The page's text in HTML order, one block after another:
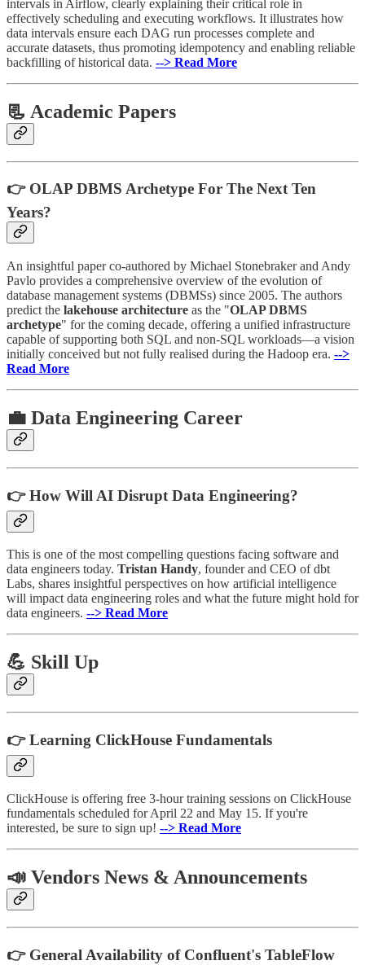
intervals in Airflow, clearly explaining their critical role in
effectively scheduling and executing workflows. It illustrates how
data intervals ensure each DAG run processes complete and
accurate datasets, thus promoting idempotency and enabling reliable
backfilling of historical data. --> Read More
📃 Academic Papers
👉 OLAP DBMS Archetype For The Next Ten
Years?
An insightful paper co-authored by Michael Stonebraker and Andy
Pavlo provides a comprehensive overview of the evolution of
database management systems (DBMSs) since 2005. The authors
predict the lakehouse architecture as the "OLAP DBMS
archetype" for the coming decade, offering a unified infrastructure
capable of supporting both SQL and non-SQL workloads—a vision
initially conceived but not fully realised during the Hadoop era. -->
Read More
💼 Data Engineering Career
👉 How Will AI Disrupt Data Engineering?
This is one of the most compelling questions facing software and
data engineers today. Tristan Handy, founder and CEO of dbt
Labs, shares insightful perspectives on how artificial intelligence
will impact data engineering roles and what the future might hold for
data engineers. --> Read More
💪 Skill Up
👉 Learning ClickHouse Fundamentals
ClickHouse is offering free 3-hour training sessions on ClickHouse
fundamentals scheduled for April 22 and May 15. If you're
interested, be sure to sign up! --> Read More
📣 Vendors News & Announcements
👉 General Availability of Confluent's TableFlow